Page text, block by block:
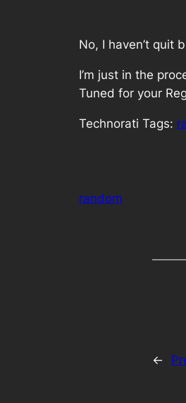
No, I haven’t quit
I’m just in the
Tuned for your
Technorati Tags:
random
←